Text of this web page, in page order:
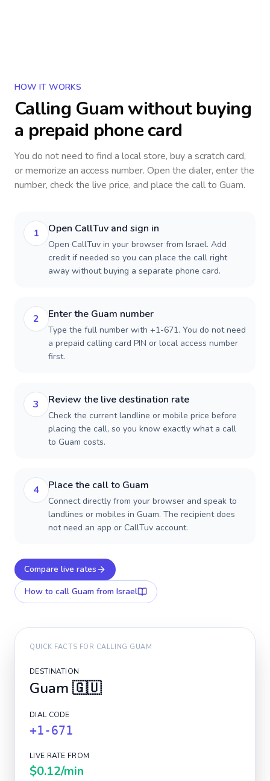
HOW IT WORKS
Calling Guamwithout buying
a prepaid phone card
You do not need to find a local store, buy a scratch card,
or memorize an access number. Open the dialer, enter the
number, check the live price, and place the call to Guam.
1 Open CallTuv and sign in
Open CallTuv in your browser from Israel. Add
credit if needed so you can place the call right
away without buying a separate phone card.
2 Enter the Guam number
Type the full number with +1-671. You do not need
a prepaid calling card PIN or local access number
first.
3 Review the live destination rate
Check the current landline or mobile price before
placing the call, so you know exactly what a call
to Guam costs.
4 Place the call to Guam
Connect directly from your browser and speak to
landlines or mobiles in Guam. The recipient does
not need an app or CallTuv account.
Compare live rates
How to call Guam from Israel
QUICK FACTS FOR CALLING GUAM
DESTINATION
Guam 🇬🇺
DIAL CODE
+1-671
LIVE RATE FROM
$0.12/min